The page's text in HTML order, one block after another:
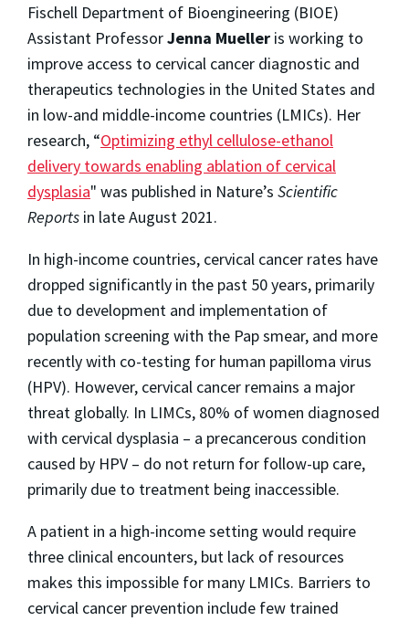
Fischell Department of Bioengineering (BIOE)
Assistant ProfessorJenna Mueller is working to
improve access to cervical cancer diagnostic and
therapeutics technologies in the United States and
in low-and middle-income countries (LMICs). Her
research, “Optimizing ethyl cellulose-ethanol
delivery towards enabling ablation of cervical
dysplasia" was published in Nature’s Scientific
Reports in late August 2021.
In high-income countries, cervical cancer rates have
dropped significantly in the past 50 years, primarily
due to development and implementation of
population screening with the Pap smear, and more
recently with co-testing for human papilloma virus
(HPV). However, cervical cancer remains a major
threat globally. In LIMCs, 80% of women diagnosed
with cervical dysplasia – a precancerous condition
caused by HPV – do not return for follow-up care,
primarily due to treatment being inaccessible.
A patient in a high-income setting would require
three clinical encounters, but lack of resources
makes this impossible for many LMICs. Barriers to
cervical cancer prevention include few trained